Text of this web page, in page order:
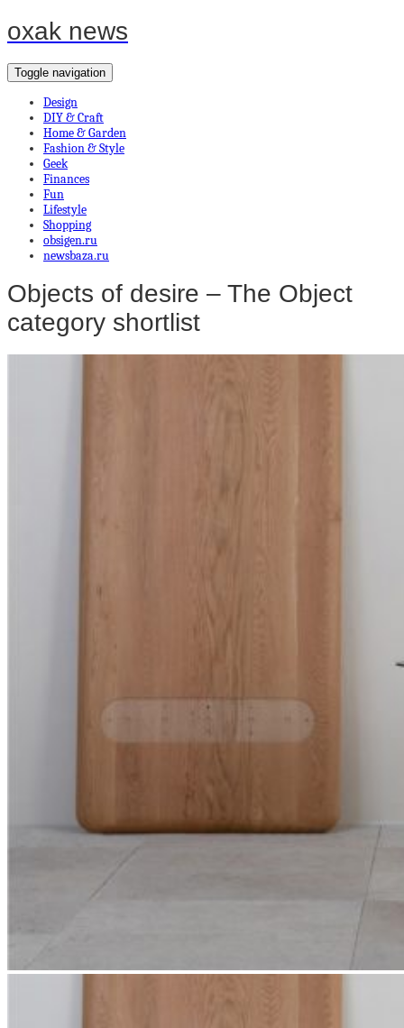
oxak news
Toggle navigation
Design
DIY & Craft
Home & Garden
Fashion & Style
Geek
Finances
Fun
Lifestyle
Shopping
obsigen.ru
newsbaza.ru
Objects of desire – The Object
category shortlist